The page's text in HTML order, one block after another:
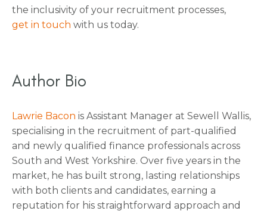
the inclusivity of your recruitment processes,
get in touch with us today.
Author Bio
Lawrie Bacon is Assistant Manager at Sewell Wallis,
specialising in the recruitment of part-qualified
and newly qualified finance professionals across
South and West Yorkshire. Over five years in the
market, he has built strong, lasting relationships
with both clients and candidates, earning a
reputation for his straightforward approach and